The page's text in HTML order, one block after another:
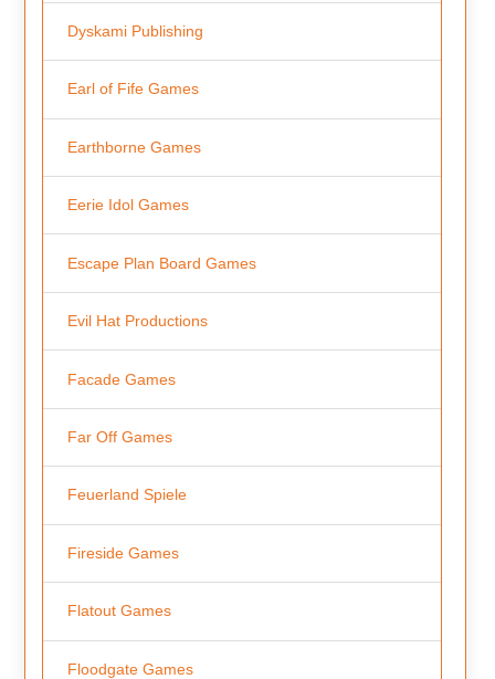
Dyskami Publishing
Earl of Fife Games
Earthborne Games
Eerie Idol Games
Escape Plan Board Games
Evil Hat Productions
Facade Games
Far Off Games
Feuerland Spiele
Fireside Games
Flatout Games
Floodgate Games